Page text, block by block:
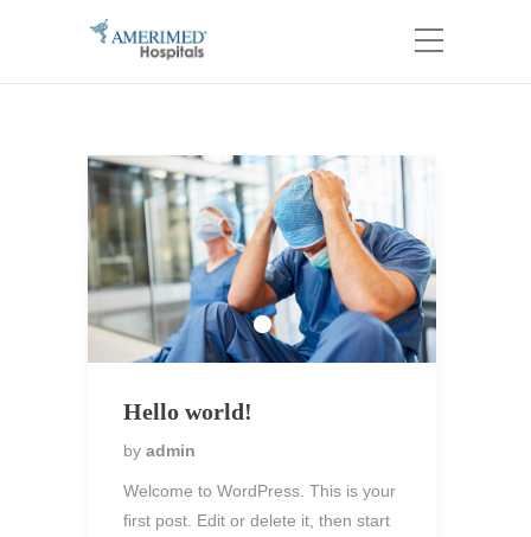
Hello world!
by admin
Welcome to WordPress. This is your
first post. Edit or delete it, then start